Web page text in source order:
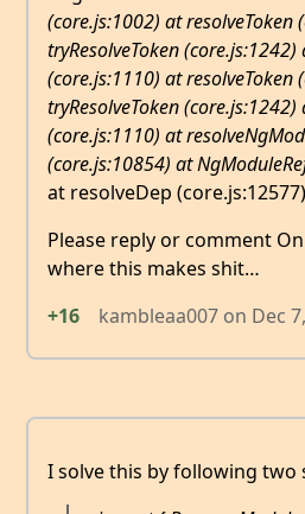
(core.js:1002) at resolveToken
tryResolveToken
(core.js:1110) at resolveToken
tryResolveToken
(core.js:1110) at
(core.js:10854) at
at resolveDep (core.js:12577)
Please reply or comment
where this makes shit…
+16
kambleaa007 on Dec
I solve this by following two